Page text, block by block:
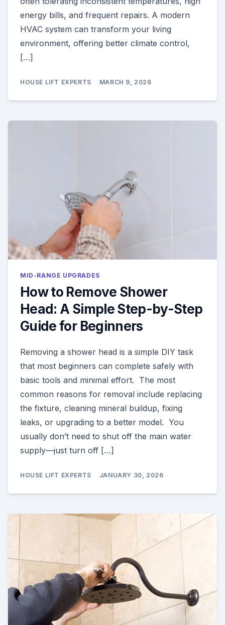
energy bills, and frequent repairs. A modern
HVAC system can transform your living
environment, offering better climate control,
[…]
HOUSE LIFT EXPERTS MARCH 9, 2026
MID-RANGE UPGRADES
How to Remove Shower
Head: A Simple Step-by-Step
Guide for Beginners
Removing a shower head is a simple DIY task
that most beginners can complete safely with
basic tools and minimal effort. The most
common reasons for removal include replacing
the fixture, cleaning mineral buildup, fixing
leaks, or upgrading to a better model. You
usually don’t need to shut off the main water
supply—just turn off […]
HOUSE LIFT EXPERTS JANUARY 30, 2026